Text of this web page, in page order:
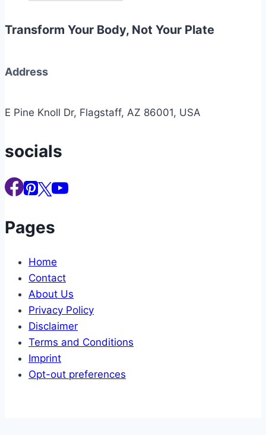
Transform Your Body, Not Your Plate
Address
E Pine Knoll Dr, Flagstaff, AZ 86001, USA
socials
Pages
Home
Contact
About Us
Privacy Policy
Disclaimer
Terms and Conditions
Imprint
Opt-out preferences